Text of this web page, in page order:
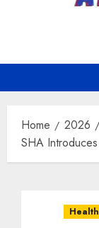
Home 2026
SHA